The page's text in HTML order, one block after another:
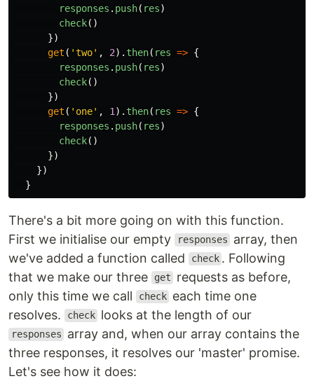
responses . push( res)
check()
})
get ( 'two' , 2). then( res => {
responses . push( res)
check()
})
get ( ' one' , 1 ). then( res => {
responses . push( res)
check()
})
})
}
There's a bit more going on with this function.
First we initialise our empty
responses
array, then
we've added a function called
check . Following
that we make our three
get
requests as before,
only this time we call
check each time one
resolves.
check looks at the length of our
responses
array and, when our array contains the
three responses, it resolves our 'master' promise.
Let's see how it does: